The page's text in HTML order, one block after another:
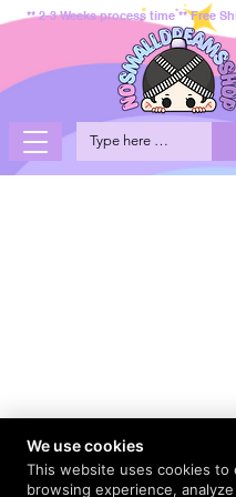
** 2-3 Weeks process time ** Free
We use cookies
This website uses cookies to
browsing experience,